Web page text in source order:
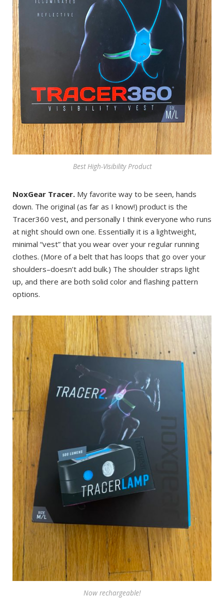
Best High-Visibility Product
NoxGear Tracer. My favorite way to be seen, hands
down. The original (as far as I know!) product is the
Tracer360 vest, and personally I think everyone who runs
at night should own one. Essentially it is a lightweight,
minimal “vest” that you wear over your regular running
clothes. (More of a belt that has loops that go over your
shoulders–doesn’t add bulk.) The shoulder straps light
up, and there are both solid color and flashing pattern
options.
Now rechargeable!